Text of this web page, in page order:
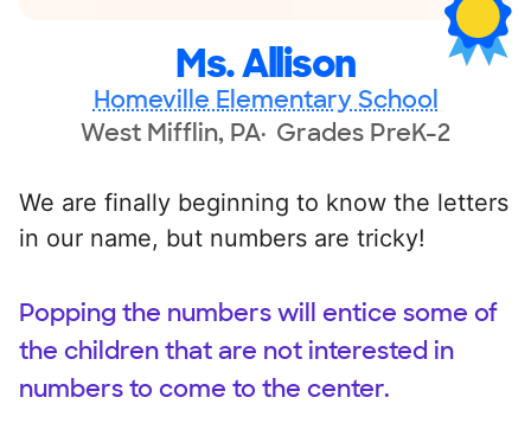
Ms. Allison
Homeville Elementary School
West Mifflin, PA Grades PreK-2
We are finally beginning to know the letters
in our name, but numbers are tricky!
Popping the numbers will entice some of
the children that are not interested in
numbers to come to the center.